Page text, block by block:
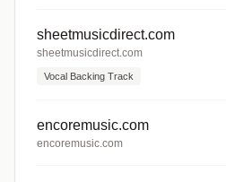
sheetmusicdirect.com
sheetmusicdirect.com
Vocal Backing Track
encoremusic.com
encoremusic.com